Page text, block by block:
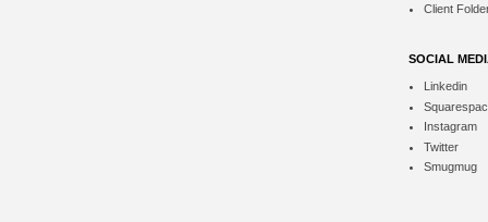
Client
SOCIAL
Linkedin
Instagram
Twitter
Smugmug